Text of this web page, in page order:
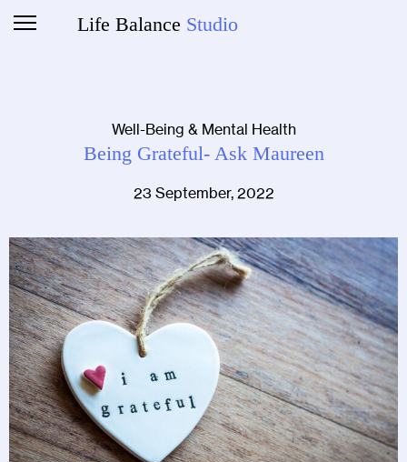
Life Balance Studio
Well-Being & Mental Health
Being Grateful- Ask Maureen
23 September, 2022